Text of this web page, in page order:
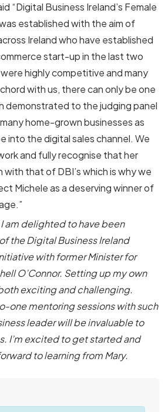
“Digital Business Ireland’s Female
established with the aim of
Ireland who have established
start-up in the last two
highly competitive and many
with us, there can only be one
demonstrated to the judging panel
home-grown businesses as
into the digital sales channel. We
and fully recognise that her
with that of DBI’s which is why we
Michele as a deserving winner of
I am delighted to have been
the Digital Business Ireland
with former Minister for
O’Connor. Setting up my own
exciting and challenging.
one mentoring sessions with such
leader will be invaluable to
I’m excited to get started and
to learning from Mary.